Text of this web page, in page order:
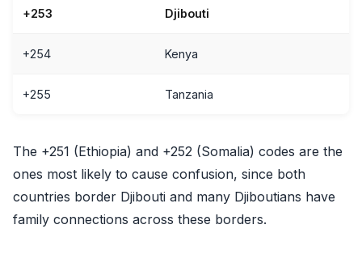
+253 Djibouti
+254 Kenya
+255 Tanzania
The +251 (Ethiopia) and +252 (Somalia) codes are the
ones most likely to cause confusion, since both
countries border Djibouti and many Djiboutians have
family connections across these borders.